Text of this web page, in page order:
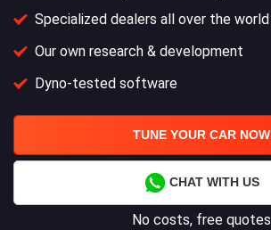
Specialized dealers all over the world
Our own research & development
Dyno-tested software
TUNE YOUR CAR NOW
CHAT WITH US
No costs, free quotes